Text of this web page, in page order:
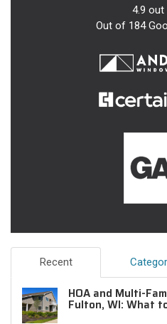
4.9 out
Out of 184
Recent
HOA and Multi-
Fulton, WI: What